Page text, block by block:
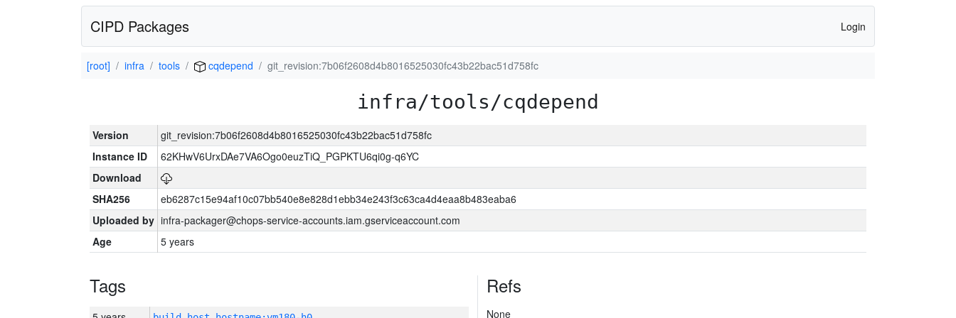
CIPD Packages Login
[root] infra tools cqdepend git_revision:7b06f2608d4b8016525030fc43b22bac51d758fc
infra/tools/cqdepend
Version
git_revision:7b06f2608d4b8016525030fc43b22bac51d758fc
Instance ID
62KHwV6UrxDAe7VA6Ogo0euzTiQ_PGPKTU6qi0g-q6YC
Download
SHA256
eb6287c15e94af10c07bb540e8e828d1ebb34e243f3c63ca4d4eaa8b483eaba6
Uploaded by infra-packager@chops-service-accounts.iam.gserviceaccount.com
Age
5 years
Tags Refs
None